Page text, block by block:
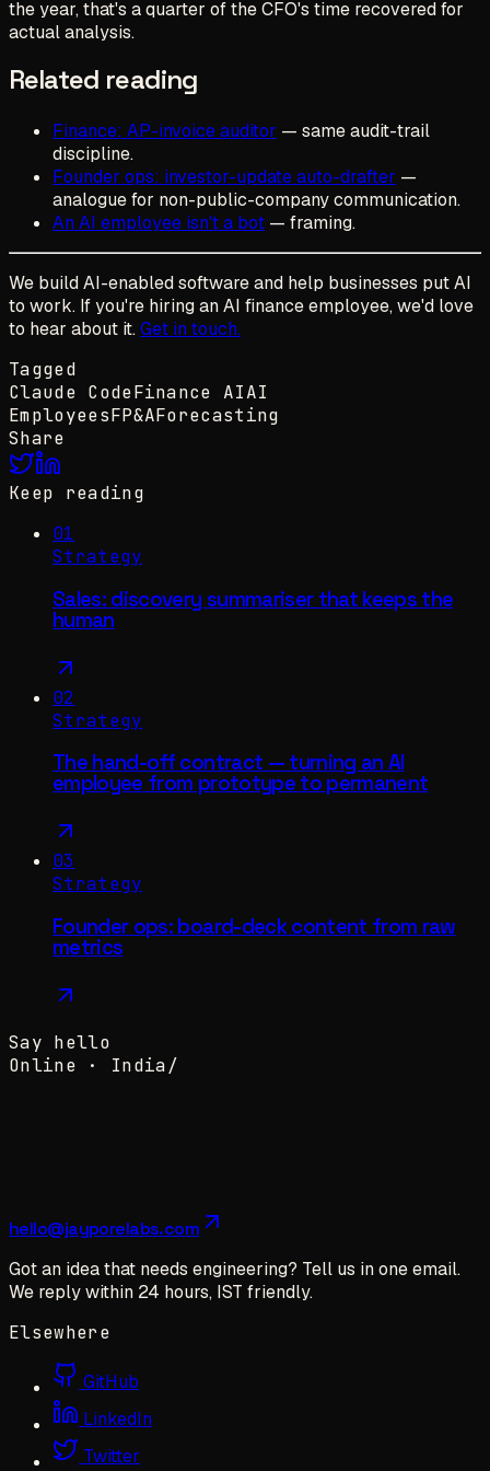
the year, that's a quarter of the CFO's time recovered for
actual analysis.
Related reading
Finance: AP-invoice auditor — same audit-trail
discipline.
Founder ops: investor-update auto-drafter —
analogue for non-public-company communication.
An AI employee isn't a bot — framing.
We build AI-enabled software and help businesses put AI
to work. If you're hiring an AI finance employee, we'd love
to hear about it.Get in touch.
Tagged
Claude CodeFinance AIAI
EmployeesFP&AForecasting
Share
Keep reading
01
Strategy
Sales: discovery summariser that keeps the
human
02
Strategy
The hand-off contract — turning an AI
employee from prototype to permanent
03
Strategy
Founder ops: board-deck content from raw
metrics
Say hello
Online ·
India/
hello@jayporelabs.com
Got an idea that needs engineering? Tell us in one email.
We reply within 24 hours, IST friendly.
Elsewhere
GitHub
LinkedIn
Twitter